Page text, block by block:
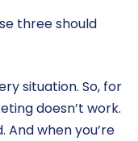
three should
situation. So, for
doesn’t work.
And when you’re